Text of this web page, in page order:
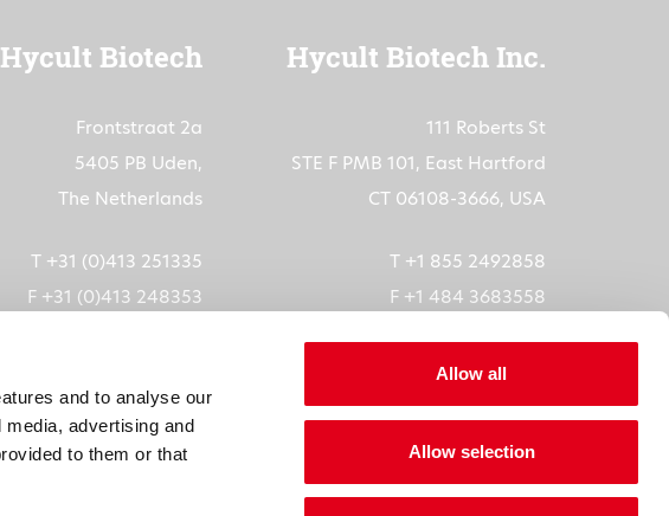
and to analyse our
advertising and
to them or that
Allow all
Allow selection
Hycult Biotech
Frontstraat 2a
5405 PB Uden,
The Netherlands
T +31 (0)413 251335
F +31 (0)413 248353
CoC: 16073872
VAT: NL802635611B01
Hycult Biotech Inc.
111 Roberts St
STE F PMB 101, East Hartford
CT 06108-3666, USA
T +1 855 2492858
F +1 484 3683558